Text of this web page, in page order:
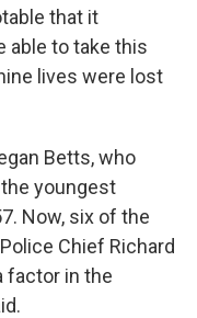
that it
able to take this
lives were lost
Betts, who
youngest
Now, six of the
Chief Richard
factor in the